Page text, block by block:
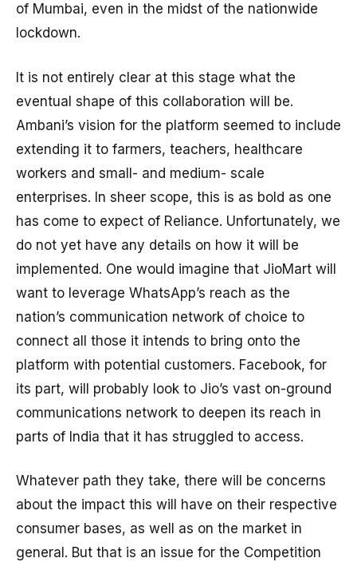
of Mumbai, even in the midst of the nationwide
lockdown.
It is not entirely clear at this stage what the
eventual shape of this collaboration will be.
Ambani’s vision for the platform seemed to include
extending it to farmers, teachers, healthcare
workers and small- and medium- scale
enterprises. In sheer scope, this is as bold as one
has come to expect of Reliance. Unfortunately, we
do not yet have any details on how it will be
implemented. One would imagine that JioMart will
want to leverage WhatsApp’s reach as the
nation’s communication network of choice to
connect all those it intends to bring onto the
platform with potential customers. Facebook, for
its part, will probably look to Jio’s vast on-ground
communications network to deepen its reach in
parts of India that it has struggled to access.
Whatever path they take, there will be concerns
about the impact this will have on their respective
consumer bases, as well as on the market in
general. But that is an issue for the Competition